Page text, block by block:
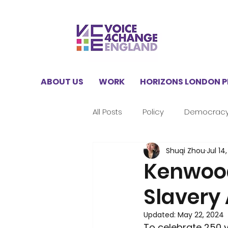
ABOUT US WORK HORIZONS LONDON
All Posts Policy
V4CE Insights Climate
Horizons London Programme
Shuqi Zhou Jul
Updated: May 22, 2024